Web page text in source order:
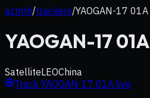
azmth/trackers/YAOGAN-17 01A
YAOGAN-17 01A
SatelliteLEOChina
Track YAOGAN-17 01A live